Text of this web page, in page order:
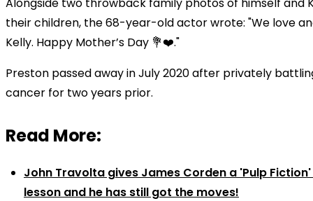
their children, the 68-year-old actor wrote: "We love
Kelly. Happy Mother’s Day 💐❤️."
Preston passed away in July 2020 after privately
cancer for two years prior.
Read More:
John Travolta gives James Corden a 'Pulp
lesson and he has still got the moves!